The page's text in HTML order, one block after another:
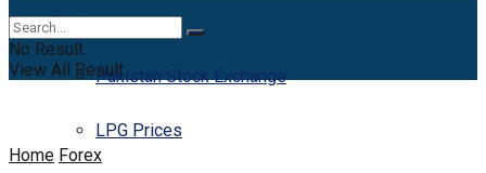
Business
Pakistan Stock Exchange
LPG Prices
No Result
View All Result
Home Forex